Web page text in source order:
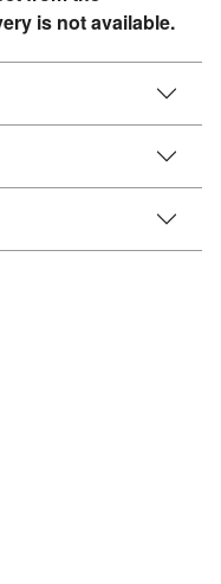
is not available.